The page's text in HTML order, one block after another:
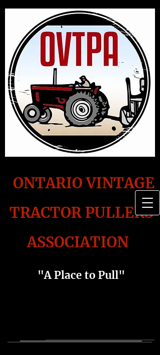
ONTARIO VINTAGE
TRACTOR PULLERS
ASSOCIATION
"A Place to Pull"